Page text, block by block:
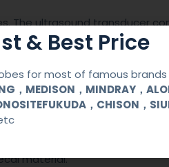
The ultrasound transducer
Depending on the thickness
means that even very small
for the probe to penetrate,
of superficial tissue. The
in brightness and volume
and adjusting the echo time
compensate for refraction
material.
& Best Price
for most of famous brands
，MEDISON，MINDRAY，
，CHISON，